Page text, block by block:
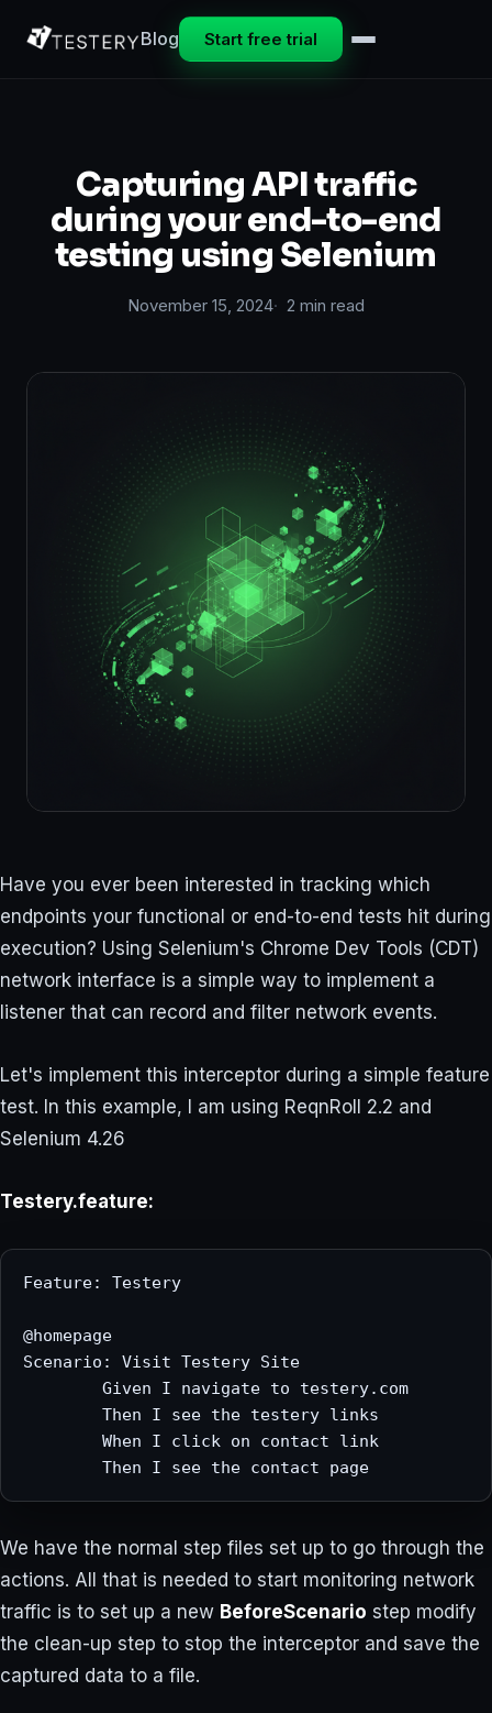
Blog Start free trial
Capturing API traffic
during your end-to-end
testing using Selenium
November 15, 2024 2 min read
Have you ever been interested in tracking which
endpoints your functional or end-to-end tests hit during
execution? Using Selenium's Chrome Dev Tools (CDT)
network interface is a simple way to implement a
listener that can record and filter network events.
Let's implement this interceptor during a simple feature
test. In this example, I am using ReqnRoll 2.2 and
Selenium 4.26
Testery.feature:
Feature: Testery
@homepage
Scenario: Visit Testery Site
	Then I see the contact page
We have the normal step files set up to go through the
actions. All that is needed to start monitoring network
traffic is to set up a new BeforeScenario step modify
the clean-up step to stop the interceptor and save the
captured data to a file.